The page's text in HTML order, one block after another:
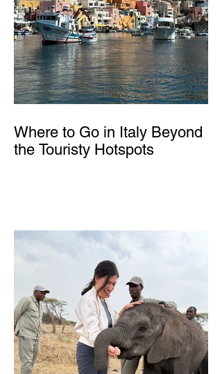
Where to Go in Italy Beyond
the Touristy Hotspots